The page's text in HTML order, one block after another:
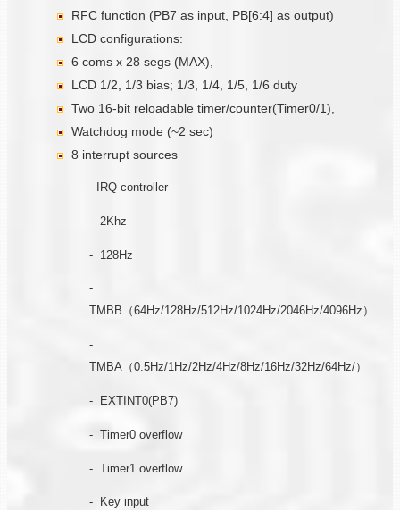
RFC function (PB7 as input, PB[6:4] as output)
LCD configurations:
6 coms x 28 segs (MAX),
LCD 1/2, 1/3 bias; 1/3, 1/4, 1/5, 1/6 duty
Two 16-bit reloadable timer/counter(Timer0/1),
Watchdog mode (~2 sec)
8 interrupt sources
IRQ controller
- 2Khz
- 128Hz
-
TMBB（64Hz/128Hz/512Hz/1024Hz/2046Hz/4096Hz）
-
TMBA（0.5Hz/1Hz/2Hz/4Hz/8Hz/16Hz/32Hz/64Hz/）
- EXTINT0(PB7)
- Timer0 overflow
- Timer1 overflow
- Key input